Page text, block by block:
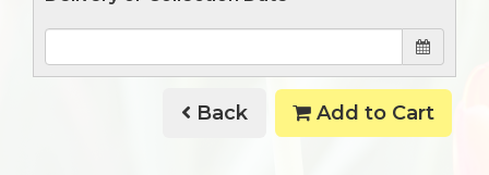
Back Add to Cart